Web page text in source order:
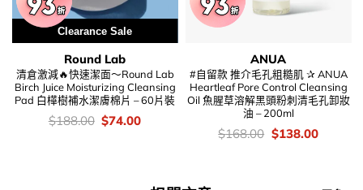
Clearance Sale
Round Lab
清倉激減🔥快速潔面～Round Lab
Birch Juice Moisturizing Cleansing
Pad 白樺樹補水潔膚棉片 – 60片裝
價
$188.00 Original
$74.00Current
ANUA
#自留款 推介毛孔粗糙肌 ✰ ANUA
Heartleaf Pore Control Cleansing
Oil 魚腥草溶解黑頭粉刺清毛孔卸妝
油 – 200ml
價
$168.00 Original
$138.00Current